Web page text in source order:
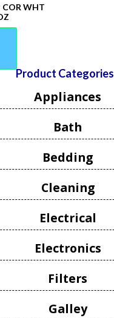
COR WHT
Product Categories
Appliances
Bath
Bedding
Cleaning
Electrical
Electronics
Filters
Galley